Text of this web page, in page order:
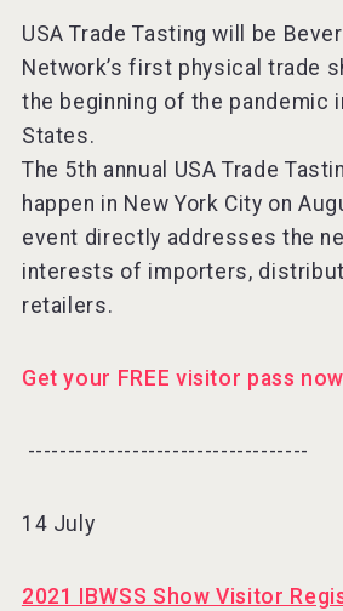
USA Trade Tasting will be
Network’s first physical trade
the beginning of the pandemic
States.
The 5th annual USA Trade
happen in New York City on
event directly addresses the
interests of importers,
retailers.
Get your FREE visitor pass
-----------------------------------⠀
14 July
2021 IBWSS Show Visitor